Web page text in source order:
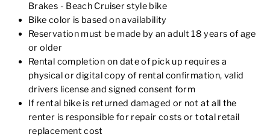
Brakes - Beach Cruiser style bike
Bike color is based on availability
Reservation must be made by an adult 18 years of age
or older
Rental completion on date of pick up requires a
physical or digital copy of rental confirmation, valid
drivers license and signed consent form
If rental bike is returned damaged or not at all the
renter is responsible for repair costs or total retail
replacement cost